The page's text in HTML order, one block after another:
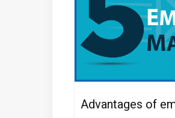
Advantages of